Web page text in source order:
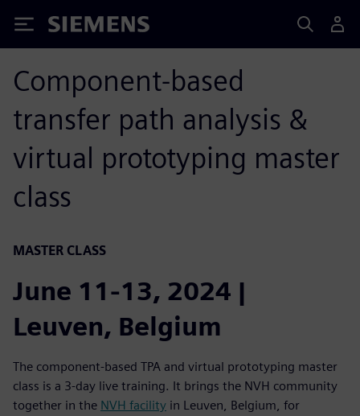
Siemens
Component-based
transfer path analysis &
virtual prototyping master
class
MASTER CLASS
June 11-13, 2024 |
Leuven, Belgium
The component-based TPA and virtual prototyping master
class is a 3-day live training. It brings the NVH community
together in the NVH facility in Leuven, Belgium, for